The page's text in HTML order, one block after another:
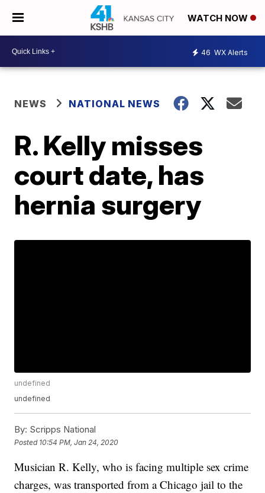
WATCH NOW
46 WX Alerts
NEWS NATIONAL NEWS
R. Kelly misses
court date, has
hernia surgery
undefined
undefined
By: Scripps National
Posted 10:54 PM, Jan 24, 2020
Musician R. Kelly, who is facing multiple sex crime
charges, was transported from a Chicago jail to the